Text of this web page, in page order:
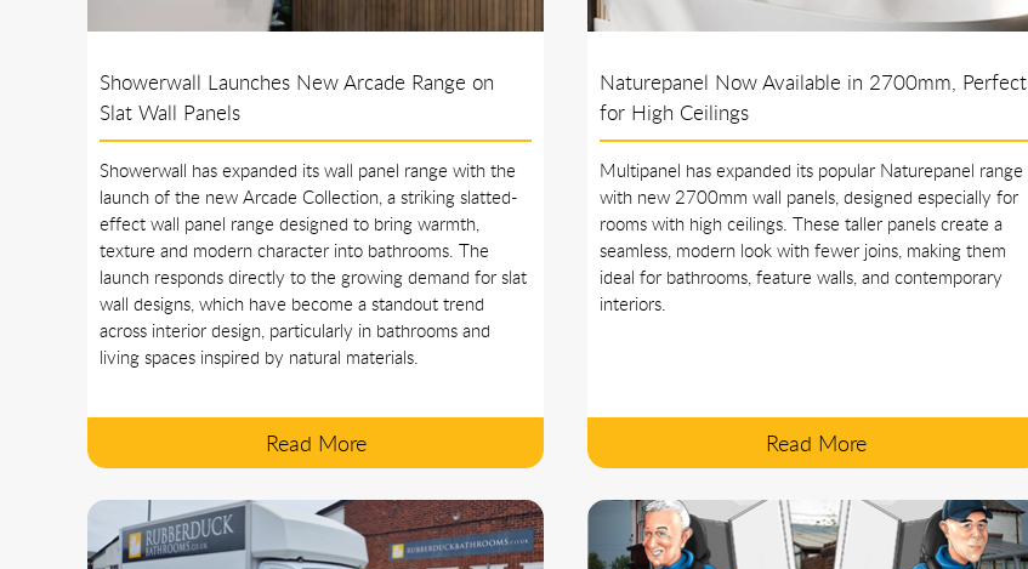
Showerwall Launches New Arcade Range on
Slat Wall Panels
Showerwall has expanded its wall panel range with the
launch of the new Arcade Collection, a striking slatted-
effect wall panel range designed to bring warmth,
texture and modern character into bathrooms. The
launch responds directly to the growing demand for slat
wall designs, which have become a standout trend
across interior design, particularly in bathrooms and
living spaces inspired by natural materials.
Read More
Naturepanel Now Available in 2700mm, Perfect
for High Ceilings
Multipanel has expanded its popular Naturepanel range
with new 2700mm wall panels, designed especially for
rooms with high ceilings. These taller panels create a
seamless, modern look with fewer joins, making them
ideal for bathrooms, feature walls, and contemporary
interiors.
Read More